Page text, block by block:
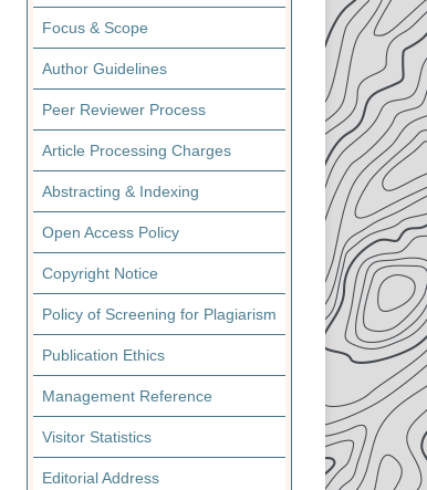
Focus & Scope
Author Guidelines
Peer Reviewer Process
Article Processing Charges
Abstracting & Indexing
Open Access Policy
Copyright Notice
Policy of Screening for Plagiarism
Publication Ethics
Management Reference
Visitor Statistics
Editorial Address